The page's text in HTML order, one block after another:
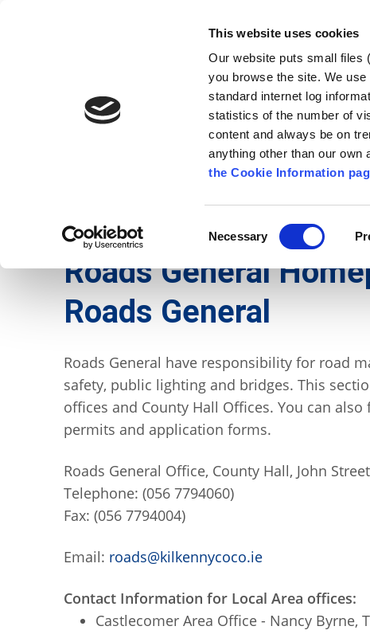
This website uses cookies
Our website puts small files
you browse the site. We
standard internet log
statistics of the number of
content and always be on
anything other than our
the Cookie Information
Selection
Necessary
Comhairle Chontae Chill
Kilkenny County Council
News Publications
Roads General
Roads General
Roads General have responsibility for road
safety, public lighting and bridges. This
offices and County Hall Offices. You can
permits and application forms.
Roads General Office, County Hall, John
Telephone: (056 7794060)
Fax: (056 7794004)
Email: roads@kilkennycoco.ie
Contact Information for Local Area offices:
Castlecomer Area Office - Nancy Byrne,